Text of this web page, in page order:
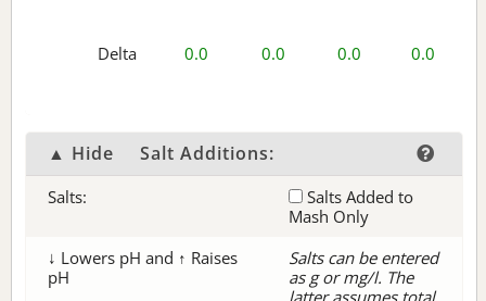
Delta 0.0 0.0 0.0 0.0
▲ Hide Salt Additions:
Salts:
Salts Added to
Mash Only
↓ Lowers pH and ↑ Raises
pH
Salts can be entered
as g or mg/l. The
latter assumes total